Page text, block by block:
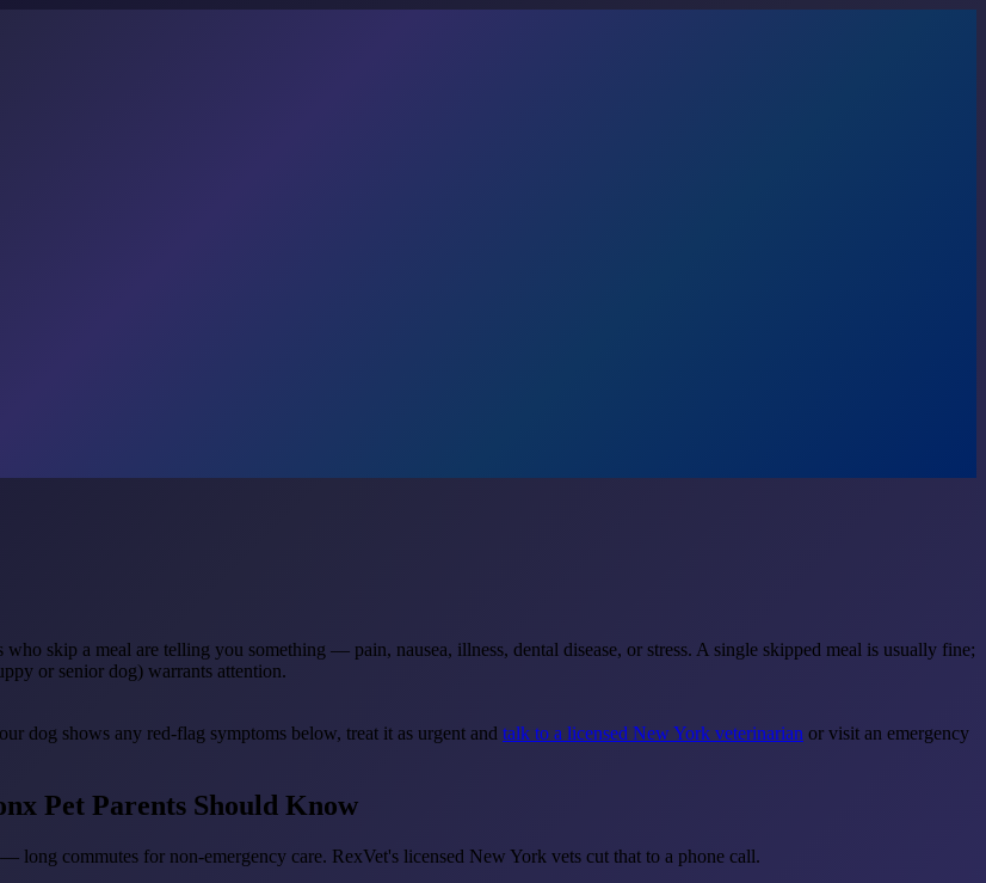
skip a meal are telling you something — pain, nausea, illness, dental disease, or stress. A single skipped meal is usually fine;
or senior dog) warrants attention.
dog shows any red-flag symptoms below, treat it as urgent and talk to a licensed New York veterinarian or visit an emergency
Pet Parents Should Know
long commutes for non-emergency care. RexVet's licensed New York vets cut that to a phone call.